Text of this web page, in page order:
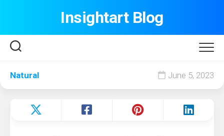
Insightart Blog
Natural June 5, 2023